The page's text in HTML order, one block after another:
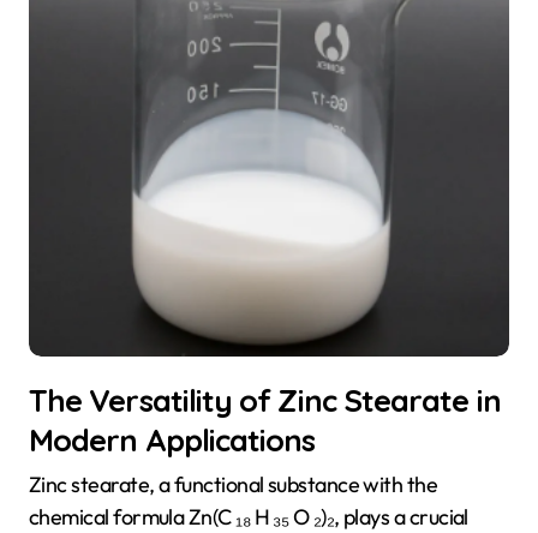
The Versatility of Zinc Stearate in
Modern Applications
Zinc stearate, a functional substance with the
chemical formula Zn(C ₁₈ H ₃₅ O ₂)₂, plays a crucial